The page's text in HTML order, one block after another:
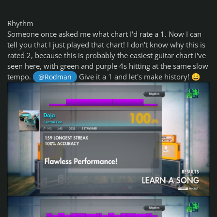
Rhythm
Someone once asked me what chart I'd rate a 1. Now I can
tell you that I just played that chart! I don't know why this is
rated 2, because this is probably the easiest guitar chart I've
seen here, with green and purple 4s hitting at the same slow
tempo.
@Rodman Give it a 1 and let's make history! 😄